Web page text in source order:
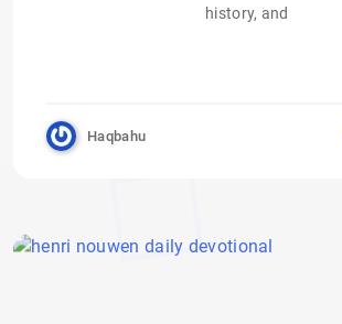
history, and
Haqbahu